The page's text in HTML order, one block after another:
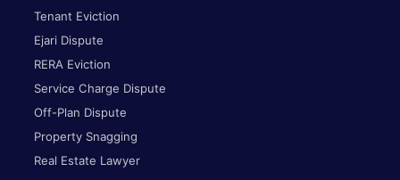
Tenant Eviction
Ejari Dispute
RERA Eviction
Service Charge Dispute
Off-Plan Dispute
Property Snagging
Real Estate Lawyer